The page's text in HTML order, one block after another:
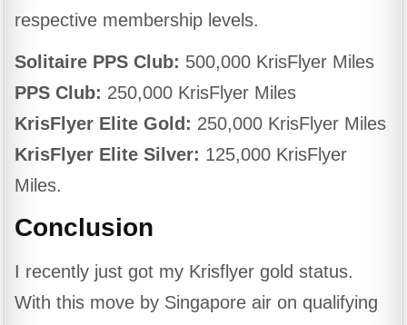
respective membership levels.
Solitaire PPS Club: 500,000 KrisFlyer Miles
PPS Club: 250,000 KrisFlyer Miles
KrisFlyer Elite Gold: 250,000 KrisFlyer Miles
KrisFlyer Elite Silver: 125,000 KrisFlyer
Miles.
Conclusion
I recently just got my Krisflyer gold status.
With this move by Singapore air on qualifying